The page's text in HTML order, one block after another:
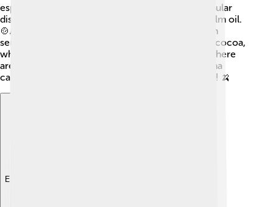
especially fresh fish cooked with spices. One popular
dish is “calulu,” made with fish, vegetables, and palm oil.
🍲Another favorite is “mufete,” which is grilled fish
served with rice. The islands are famous for their cocoa,
which is used to make tasty chocolate desserts! There
are also sweet treats like “doce de banana” (banana
candies). Eating together is a big part of family life! 🍌
Explore with ChatDino